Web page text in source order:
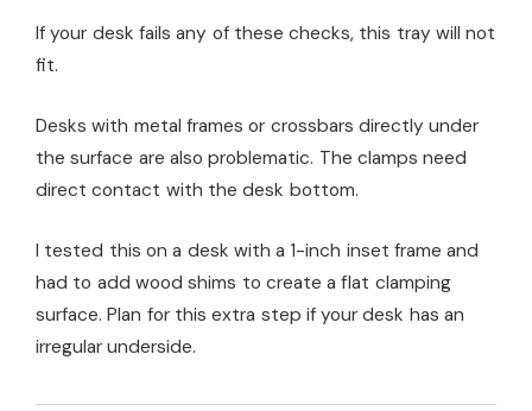
If your desk fails any of these checks, this tray will not
fit.
Desks with metal frames or crossbars directly under
the surface are also problematic. The clamps need
direct contact with the desk bottom.
I tested this on a desk with a 1-inch inset frame and
had to add wood shims to create a flat clamping
surface. Plan for this extra step if your desk has an
irregular underside.